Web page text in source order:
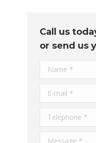
Call us
or send us
Name *
E-mail *
Telephone *
Message *